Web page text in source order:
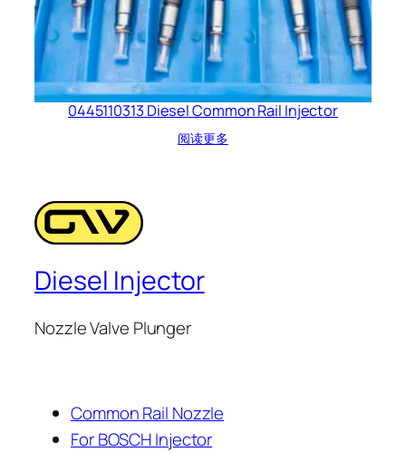
0445110313 Diesel Common Rail Injector
阅读更多
Diesel Injector
Nozzle Valve Plunger
Common Rail Nozzle
For BOSCH Injector